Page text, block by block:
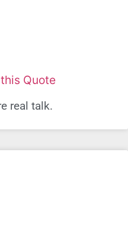
Quote
real talk.